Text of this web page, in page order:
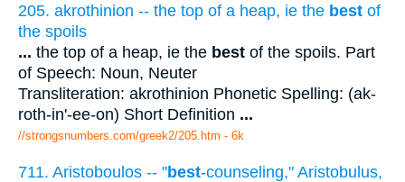
205. akrothinion -- the top of a heap, ie the best of
the spoils
... the top of a heap, ie the best of the spoils. Part
of Speech: Noun, Neuter
Transliteration: akrothinion Phonetic Spelling: (ak-
roth-in'-ee-on) Short Definition ...
//strongsnumbers.com/greek2/205.htm - 6k
711. Aristoboulos -- "best-counseling," Aristobulus,